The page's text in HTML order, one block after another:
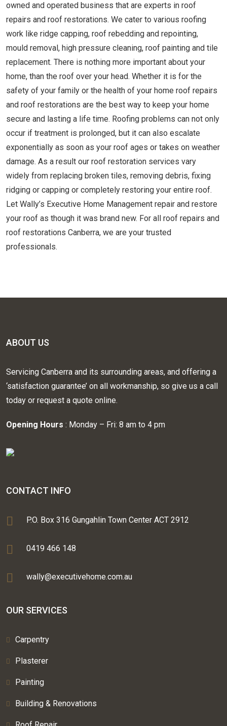
owned and operated business that are experts in roof
repairs and roof restorations. We cater to various roofing
work like ridge capping, roof rebedding and repointing,
mould removal, high pressure cleaning, roof painting and tile
replacement. There is nothing more important about your
home, than the roof over your head. Whether it is for the
safety of your family or the health of your home roof repairs
and roof restorations are the best way to keep your home
secure and lasting a life time. Roofing problems can not only
occur if treatment is prolonged, but it can also escalate
exponentially as soon as your roof ages or takes on weather
damage. As a result our roof restoration services vary
widely from replacing broken tiles, removing debris, fixing
ridging or capping or completely restoring your entire roof.
Let Wally’s Executive Home Management repair and restore
your roof as though it was brand new. For all roof repairs and
roof restorations Canberra, we are your trusted
professionals.
ABOUT US
Servicing Canberra and its surrounding areas, and offering a
‘satisfaction guarantee’ on all workmanship, so give us a call
today or request a quote online.
Opening Hours : Monday – Fri: 8 am to 4 pm
CONTACT INFO
P.O. Box 316 Gungahlin Town Center ACT 2912
0419 466 148
wally@executivehome.com.au
OUR SERVICES
Carpentry
Plasterer
Painting
Building & Renovations